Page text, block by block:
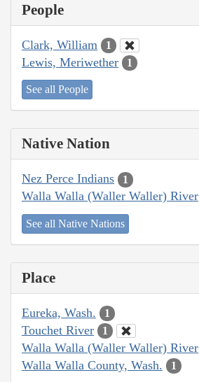
People
Clark, William 1
Lewis, Meriwether 1
See all People
Native Nation
Nez Perce Indians 1
Walla Walla (Waller Waller) River
See all Native Nations
Place
Eureka, Wash. 1
Touchet River 1
Walla Walla (Waller Waller) River
Walla Walla County, Wash. 1